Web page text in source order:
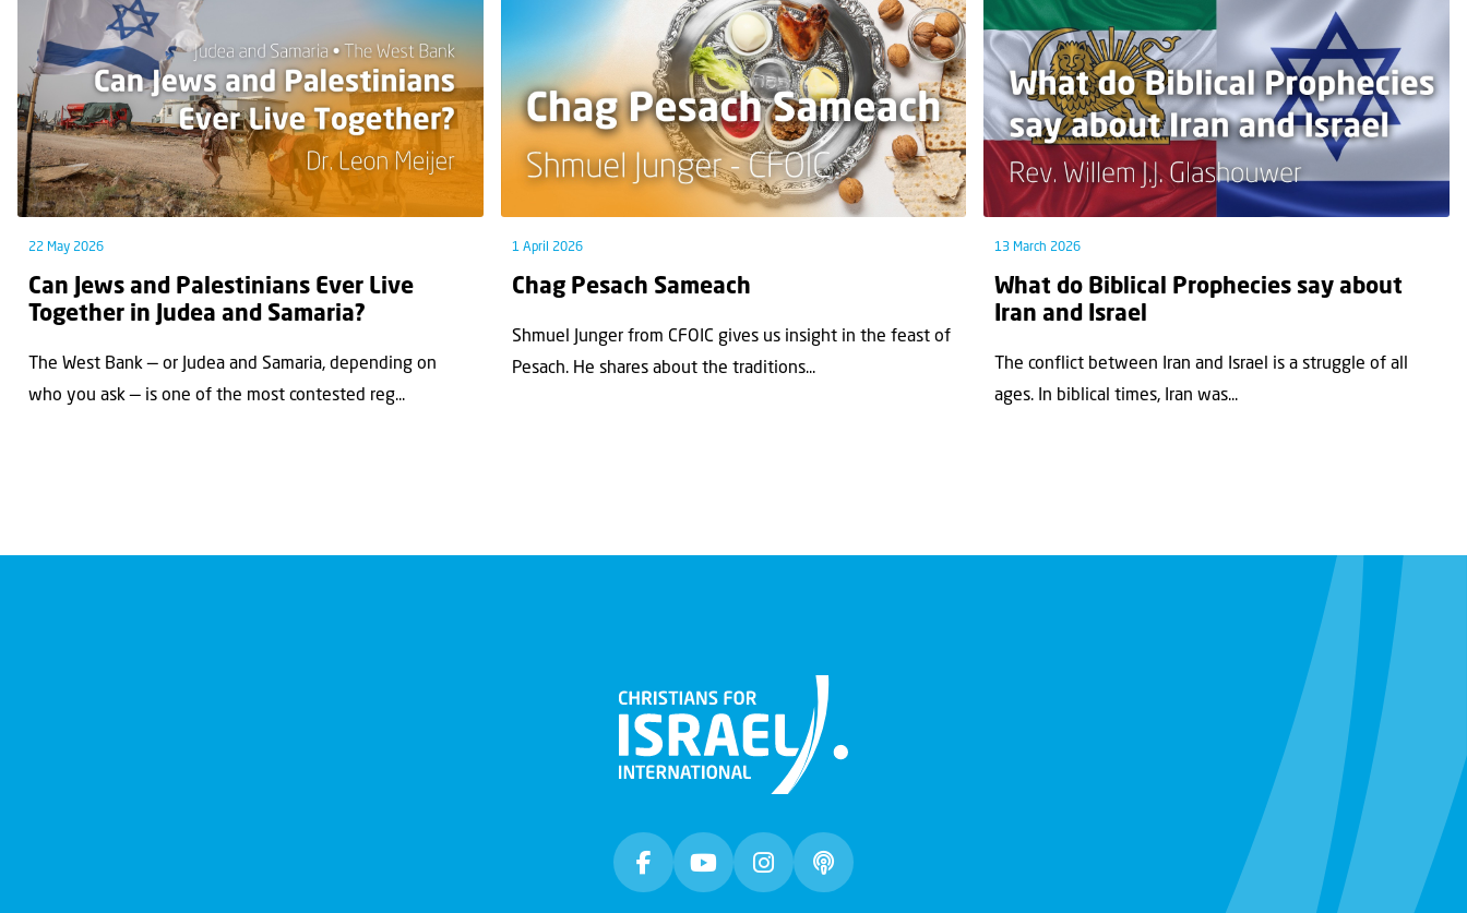
22 May 2026
Can Jews and Palestinians Ever Live
Together in Judea and Samaria?
The West Bank — or Judea and Samaria, depending on
who you ask — is one of the most contested reg...
1 April 2026
Chag Pesach Sameach
Shmuel Junger from CFOIC gives us insight in the feast of
Pesach. He shares about the traditions...
13 March 2026
What do Biblical Prophecies say about
Iran and Israel
The conflict between Iran and Israel is a struggle of all
ages. In biblical times, Iran was...